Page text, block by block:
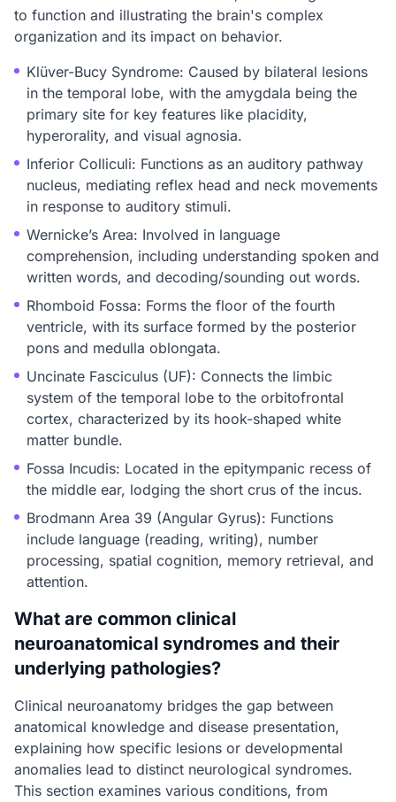
to function and illustrating the brain's complex
organization and its impact on behavior.
Klüver-Bucy Syndrome: Caused by bilateral lesions
in the temporal lobe, with the amygdala being the
primary site for key features like placidity,
hyperorality, and visual agnosia.
Inferior Colliculi: Functions as an auditory pathway
nucleus, mediating reflex head and neck movements
in response to auditory stimuli.
Wernicke’s Area: Involved in language
comprehension, including understanding spoken and
written words, and decoding/sounding out words.
Rhomboid Fossa: Forms the floor of the fourth
ventricle, with its surface formed by the posterior
pons and medulla oblongata.
Uncinate Fasciculus (UF): Connects the limbic
system of the temporal lobe to the orbitofrontal
cortex, characterized by its hook-shaped white
matter bundle.
Fossa Incudis: Located in the epitympanic recess of
the middle ear, lodging the short crus of the incus.
Brodmann Area 39 (Angular Gyrus): Functions
include language (reading, writing), number
processing, spatial cognition, memory retrieval, and
attention.
What are common clinical
neuroanatomical syndromes and their
underlying pathologies?
Clinical neuroanatomy bridges the gap between
anatomical knowledge and disease presentation,
explaining how specific lesions or developmental
anomalies lead to distinct neurological syndromes.
This section examines various conditions, from